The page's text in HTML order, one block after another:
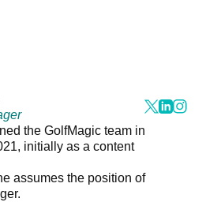
the GolfMagic team in
initially as a content
assumes the position of